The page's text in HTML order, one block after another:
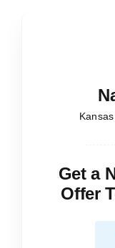
Get a
Offer